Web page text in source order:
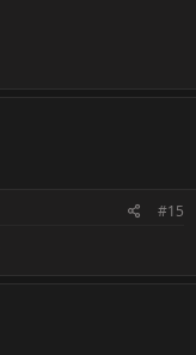
#15